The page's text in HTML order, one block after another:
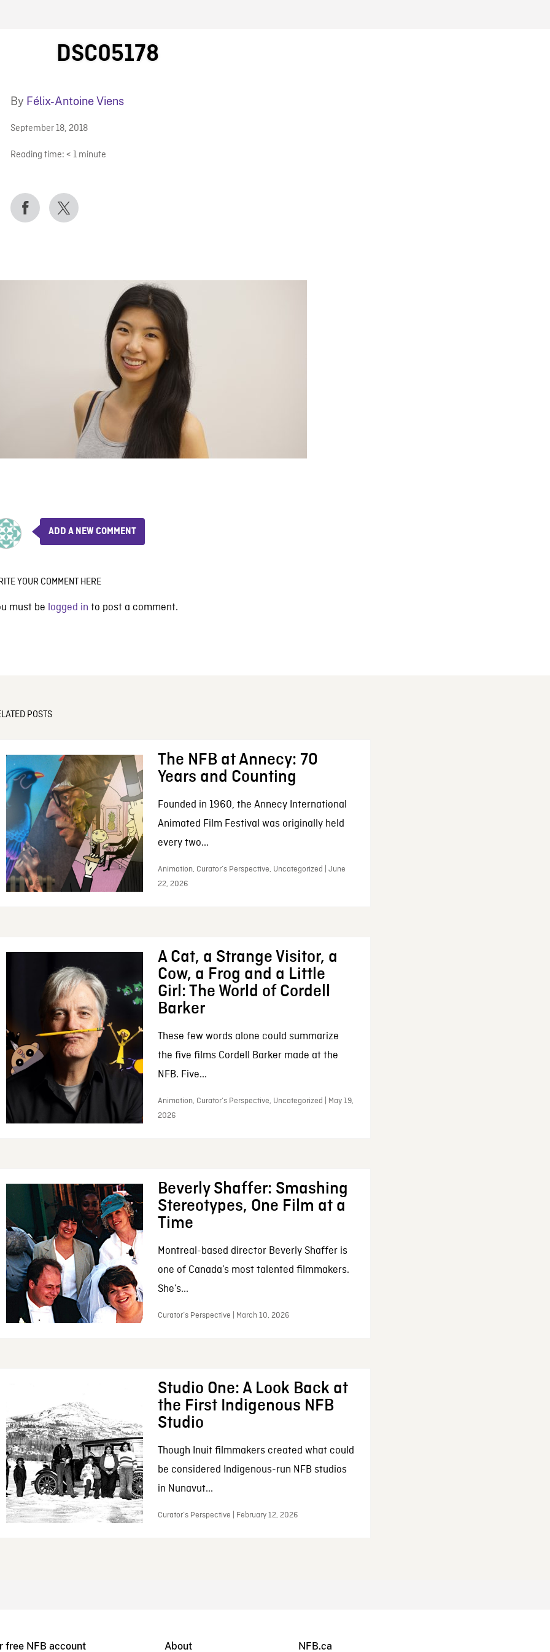
BLOG
DSC05178
By Félix-Antoine Viens
September 18, 2018
Reading time: < 1 minute
ADD A NEW COMMENT
YOUR COMMENT HERE
must be logged in to post a comment.
POSTS
The NFB at Annecy: 70
Years and Counting
Founded in 1960, the Annecy International
Animated Film Festival was originally held
every two...
Animation, Curator’s Perspective, Uncategorized | June
22, 2026
A Cat, a Strange Visitor, a
Cow, a Frog and a Little
Girl: The World of Cordell
Barker
These few words alone could summarize
the five films Cordell Barker made at the
NFB. Five...
Animation, Curator’s Perspective, Uncategorized | May 19,
2026
Beverly Shaffer: Smashing
Stereotypes, One Film at a
Time
Montreal-based director Beverly Shaffer is
one of Canada’s most talented filmmakers.
She’s...
Curator’s Perspective | March 10, 2026
Studio One: A Look Back at
the First Indigenous NFB
Studio
Though Inuit filmmakers created what could
be considered Indigenous-run NFB studios
in Nunavut...
Curator’s Perspective | February 12, 2026
free NFB account About NFB.ca